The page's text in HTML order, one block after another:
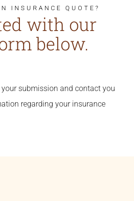
INSURANCE QUOTE?
with our
below.
submission and contact you
regarding your insurance